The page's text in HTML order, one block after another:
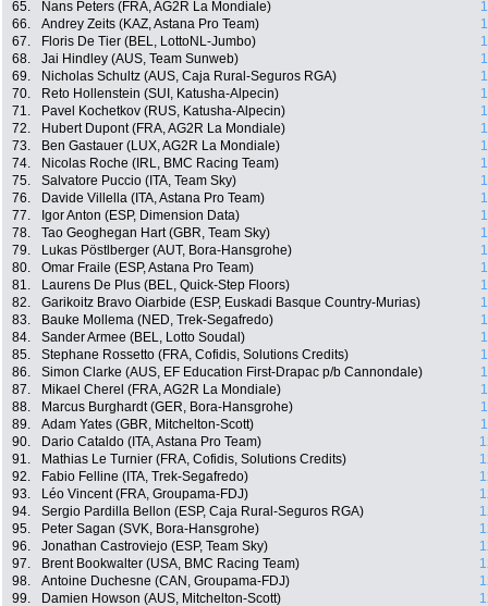
65. Nans Peters (FRA, AG2R La Mondiale)
66.
Andrey Zeits (KAZ, Astana Pro Team)
67.
Floris De Tier (BEL, LottoNL-Jumbo)
68.
Jai Hindley (AUS, Team Sunweb)
69.
Nicholas Schultz (AUS, Caja Rural-Seguros RGA)
70.
Reto Hollenstein (SUI, Katusha-Alpecin)
71.
Pavel Kochetkov (RUS, Katusha-Alpecin)
72.
Hubert Dupont (FRA, AG2R La Mondiale)
73.
Ben Gastauer (LUX, AG2R La Mondiale)
74.
Nicolas Roche (IRL, BMC Racing Team)
75.
Salvatore Puccio (ITA, Team Sky)
76.
Davide Villella (ITA, Astana Pro Team)
77.
Igor Anton (ESP, Dimension Data)
78.
Tao Geoghegan Hart (GBR, Team Sky)
79.
Lukas Pöstlberger (AUT, Bora-Hansgrohe)
80.
Omar Fraile (ESP, Astana Pro Team)
81.
Laurens De Plus (BEL, Quick-Step Floors)
82.
Garikoitz Bravo Oiarbide (ESP, Euskadi Basque Country-Murias)
83.
Bauke Mollema (NED, Trek-Segafredo)
84.
Sander Armee (BEL, Lotto Soudal)
85.
Stephane Rossetto (FRA, Cofidis, Solutions Credits)
86.
Simon Clarke (AUS, EF Education First-Drapac p/b Cannondale)
87.
Mikael Cherel (FRA, AG2R La Mondiale)
88.
Marcus Burghardt (GER, Bora-Hansgrohe)
89.
Adam Yates (GBR, Mitchelton-Scott)
90.
Dario Cataldo (ITA, Astana Pro Team)
91.
Mathias Le Turnier (FRA, Cofidis, Solutions Credits)
92.
Fabio Felline (ITA, Trek-Segafredo)
93.
Léo Vincent (FRA, Groupama-FDJ)
94.
Sergio Pardilla Bellon (ESP, Caja Rural-Seguros RGA)
95.
Peter Sagan (SVK, Bora-Hansgrohe)
96.
Jonathan Castroviejo (ESP, Team Sky)
97.
Brent Bookwalter (USA, BMC Racing Team)
98.
Antoine Duchesne (CAN, Groupama-FDJ)
99.
Damien Howson (AUS, Mitchelton-Scott)